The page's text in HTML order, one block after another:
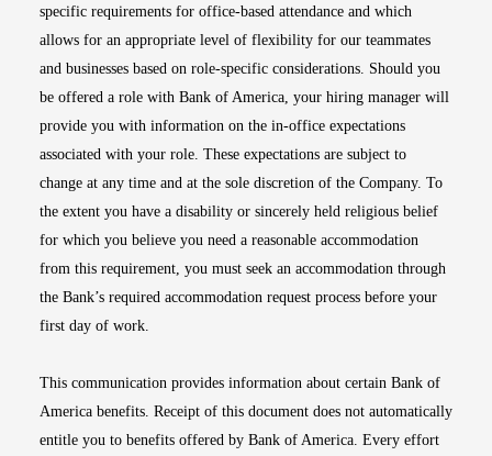
specific requirements for office-based attendance and which
allows for an appropriate level of flexibility for our teammates
and businesses based on role-specific considerations. Should you
be offered a role with Bank of America, your hiring manager will
provide you with information on the in-office expectations
associated with your role. These expectations are subject to
change at any time and at the sole discretion of the Company. To
the extent you have a disability or sincerely held religious belief
for which you believe you need a reasonable accommodation
from this requirement, you must seek an accommodation through
the Bank’s required accommodation request process before your
first day of work.
This communication provides information about certain Bank of
America benefits. Receipt of this document does not automatically
entitle you to benefits offered by Bank of America. Every effort